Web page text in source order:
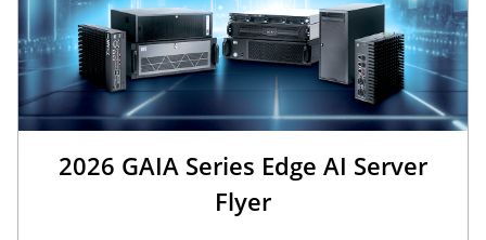
2026 GAIA Series Edge AI Server
Flyer